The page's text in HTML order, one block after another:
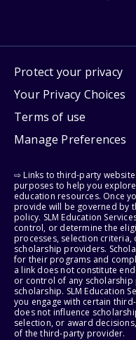
Protect your privacy
Your Privacy Choices
Terms of use
Manage Preferences
⇨ Links to third-party
purposes to help you
education resources. Once
provide will be governed by
policy. SLM Education
control, or determine the
processes, selection
scholarship providers.
for their programs and
a link does not constitute
or control of any
scholarship. SLM Education
you engage with certain
does not influence
selection, or award
of the third-party provider.